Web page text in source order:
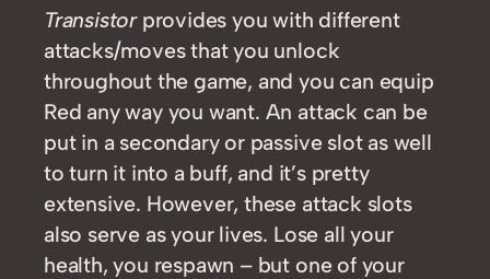
Transistorprovides you with different
attacks/moves that you unlock
throughout the game, and you can equip
Red any way you want. An attack can be
put in a secondary or passive slot as well
to turn it into a buff, and it’s pretty
extensive. However, these attack slots
also serve as your lives. Lose all your
health, you respawn – but one of your